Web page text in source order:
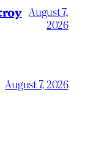
August 7,
2026
August 7, 2026